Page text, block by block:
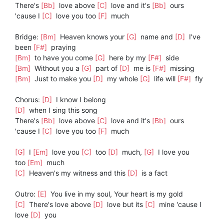
There's [Bb] love above [C] love and it's [Bb] ours
'cause I [C] love you too [F] much
Bridge: [Bm] Heaven knows your [G] name and [D] I've
been [F#] praying
[Bm] to have you come [G] here by my [F#] side
[Bm] Without you a [G] part of [D] me is [F#] missing
[Bm] Just to make you [D] my whole [G] life will [F#] fly
Chorus: [D] I know I belong
[D] when I sing this song
There's [Bb] love above [C] love and it's [Bb] ours
'cause I [C] love you too [F] much
[G] I [Em] love you [C] too [D] much, [G] I love you
too [Em] much
[C] Heaven's my witness and this [D] is a fact
Outro: [E] You live in my soul, Your heart is my gold
[C] There's love above [D] love but its [C] mine 'cause I
love [D] you